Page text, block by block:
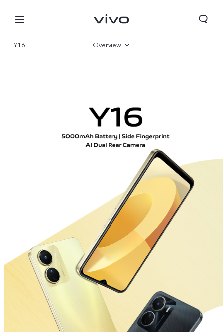
Bahrain | Select country/region
Y16 Overview